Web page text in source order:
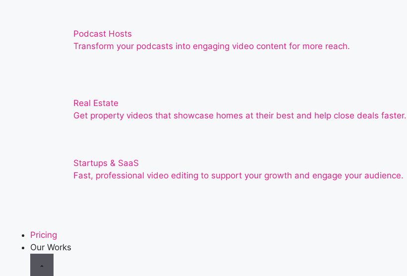
Podcast Hosts
Transform your podcasts into engaging video content for more reach.
Real Estate
Get property videos that showcase homes at their best and help close deals faster.
Startups & SaaS
Fast, professional video editing to support your growth and engage your audience.
Pricing
Our Works